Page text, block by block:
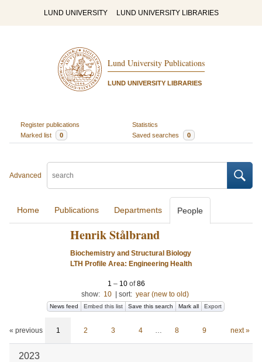
LUND UNIVERSITY LUND UNIVERSITY LIBRARIES
Lund University Publications
LUND UNIVERSITY LIBRARIES
Register publications
Statistics
Marked list
0 Saved searches 0
Advanced
Home Publications Departments People
Henrik Stålbrand
Biochemistry and Structural Biology
LTH Profile Area: Engineering Health
1 – 10 of86
show: 10 sort: year (new to old)
News feed Embed this list Save this search Mark all Export
« previous 1 2 3 4 … 8 9 next »
2023